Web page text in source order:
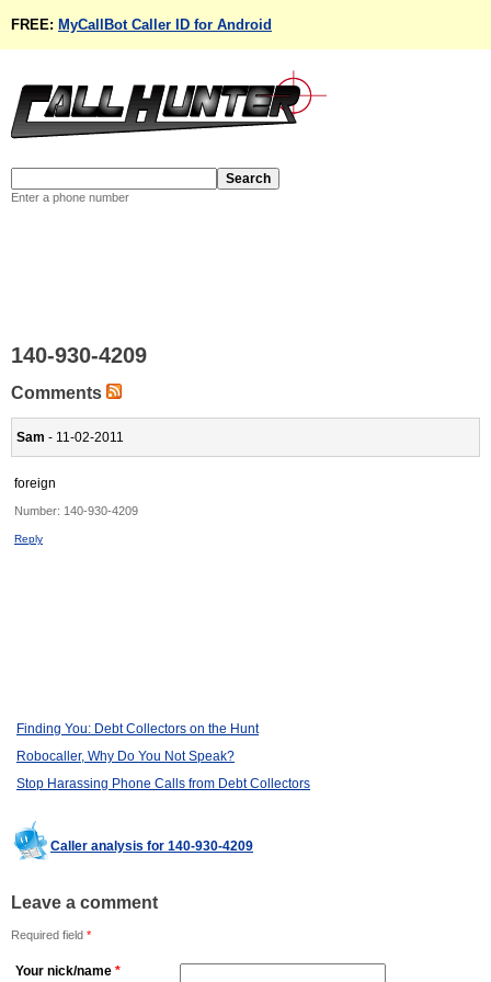
FREE: MyCallBot Caller ID for Android
Enter a phone number
140-930-4209
Comments
Sam - 11-02-2011
foreign
Number: 140-930-4209
Reply
Finding You: Debt Collectors on the Hunt
Robocaller, Why Do You Not Speak?
Stop Harassing Phone Calls from Debt Collectors
Caller analysis for 140-930-4209
Leave a comment
Required field *
Your nick/name *